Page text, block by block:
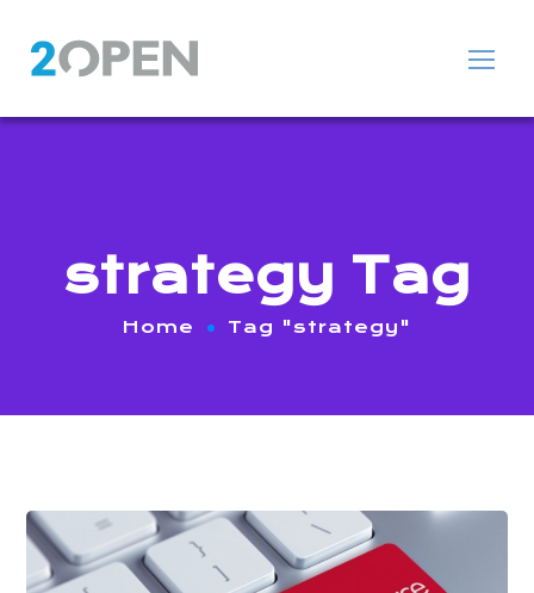
strategy Tag
Home Tag "strategy"